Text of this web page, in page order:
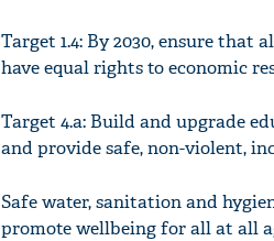
Target 1.4: By 2030, ensure
have equal rights to economic
Target 4.a: Build and upgrade
and provide safe, non-violent,
Safe water, sanitation and
promote wellbeing for all at all